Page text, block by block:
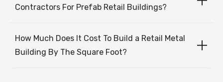
Contractors For Prefab Retail Buildings?
How Much Does It Cost To Build a Retail Metal
Building By The Square Foot?